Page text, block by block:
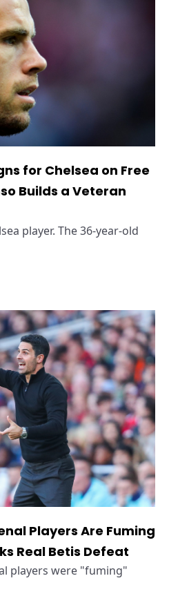
for Chelsea on Free
Builds a Veteran
player. The 36-year-old
Players Are Fuming
Real Betis Defeat
players were "fuming"